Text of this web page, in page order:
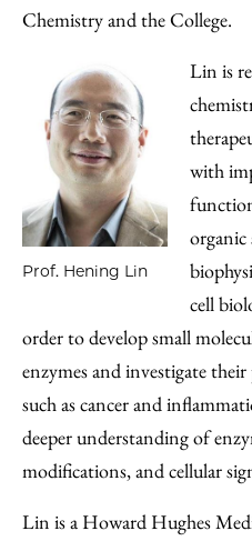
Chemistry and the College.
Prof. Hening Lin
Lin is
with
organic
cell
order to develop small
enzymes and investigate
such as cancer and
deeper understanding of
modifications, and cellular
Lin is a Howard Hughes